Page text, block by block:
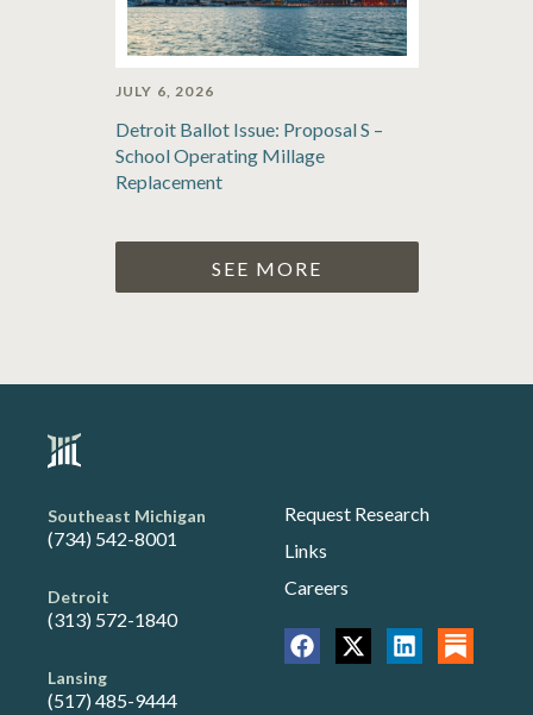
JULY 6, 2026
Detroit Ballot Issue: Proposal S –
School Operating Millage
Replacement
SEE MORE
Southeast Michigan
(734) 542-8001
Detroit
(313) 572-1840
Lansing
(517) 485-9444
Request Research
Links
Careers